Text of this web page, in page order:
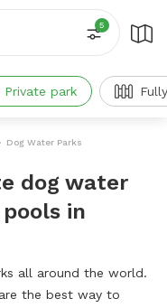
5
Private park
Dog Water Parks
dog water
in
all around the world.
the best way to